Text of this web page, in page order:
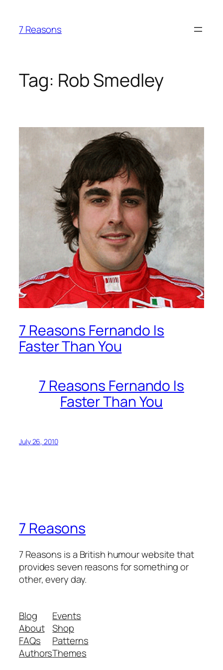
content
7 Reasons
Tag: Rob Smedley
7 Reasons Fernando Is
Faster Than You
7 Reasons Fernando Is
Faster Than You
July 26, 2010
7 Reasons
7 Reasons is a British humour website that
provides seven reasons for something or
other, every day.
Blog
About
FAQs
Authors
Events
Shop
Patterns
Themes